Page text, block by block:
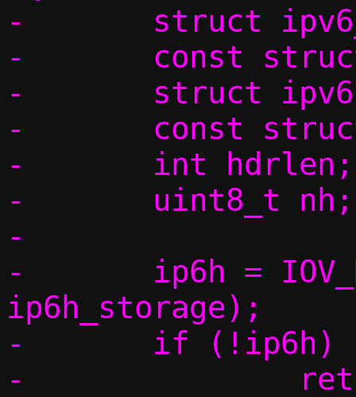
-	struct ipv6_opt_hdr o_storage;
-	const struct ipv6_opt_hdr *o;
-	struct ipv6hdr ip6h_storage;
-	const struct ipv6hdr *ip6h;
-	int hdrlen;
-	uint8_t nh;
-
-	ip6h = IOV_REMOVE_HEADER(data,
ip6h_storage);
-	if (!ip6h)
-		return false;